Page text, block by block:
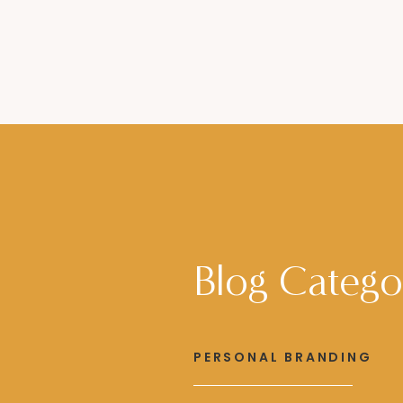
Blog
PERSONAL BRANDING